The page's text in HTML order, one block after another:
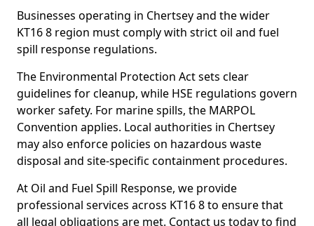
Businesses operating in Chertsey and the wider
KT16 8 region must comply with strict oil and fuel
spill response regulations.
The Environmental Protection Act sets clear
guidelines for cleanup, while HSE regulations govern
worker safety. For marine spills, the MARPOL
Convention applies. Local authorities in Chertsey
may also enforce policies on hazardous waste
disposal and site-specific containment procedures.
At Oil and Fuel Spill Response, we provide
professional services across KT16 8 to ensure that
all legal obligations are met. Contact us today to find